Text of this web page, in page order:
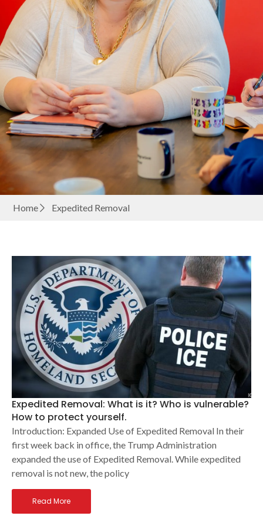
Home Expedited Removal
Expedited Removal: What is it? Who is vulnerable?
How to protect yourself.
Introduction: Expanded Use of Expedited Removal In their
first week back in office, the Trump Administration
expanded the use of Expedited Removal. While expedited
removal is not new, the policy
Read More